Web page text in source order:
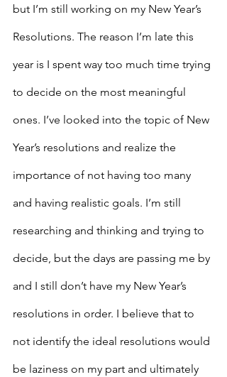
but I’m still working on my New Year’s
Resolutions. The reason I’m late this
year is I spent way too much time trying
to decide on the most meaningful
ones. I’ve looked into the topic of New
Year’s resolutions and realize the
importance of not having too many
and having realistic goals. I’m still
researching and thinking and trying to
decide, but the days are passing me by
and I still don’t have my New Year’s
resolutions in order. I believe that to
not identify the ideal resolutions would
be laziness on my part and ultimately